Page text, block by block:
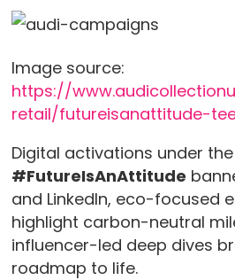
Image source:
https://
retail/futureisanattitude-
Digital activations under the
#FutureIsAnAttitude
and LinkedIn, eco-focused
highlight carbon-neutral
influencer-led deep dives
roadmap to life.